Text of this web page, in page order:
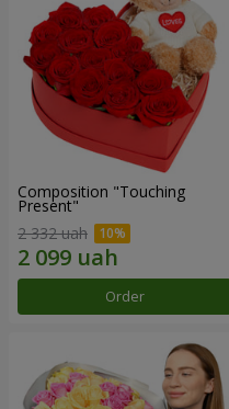
Composition "Touching
Present"
2 332 uah
Order